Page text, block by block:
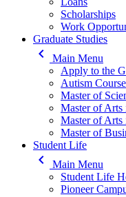
Scholarships
Work
Graduate Studies
keyboard_arrow_left
Main Menu
Apply to the
Autism
Master of
Master of Arts
Master of Arts
Master of
Student Life
keyboard_arrow_left
Main Menu
Student Life
Pioneer